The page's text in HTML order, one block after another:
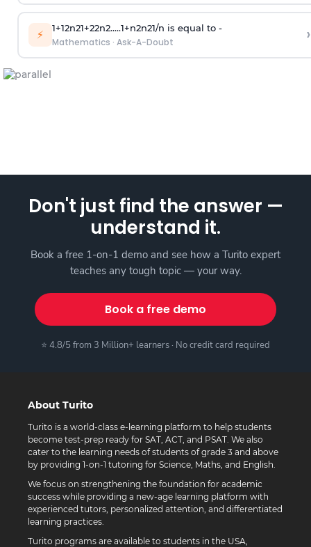
⚡ 1+12n21+22n2.....1+n2n21/n is equal to -
Mathematics · Ask-A-Doubt ›
Don't just find the answer —
understand it.
Book a free 1-on-1 demo and see how a Turito expert
teaches any tough topic — your way.
Book a free demo
⭐ 4.8/5 from 3 Million+ learners · No credit card required
About Turito
Turito is a world-class e-learning platform to help students
become test-prep ready for SAT, ACT, and PSAT. We also
cater to the learning needs of students of grade 3 and above
by providing 1-on-1 tutoring for Science, Maths, and English.
We focus on strengthening the foundation for academic
success while providing a new-age learning platform with
experienced tutors, personalized attention, and differentiated
learning practices.
Turito programs are available to students in the USA,